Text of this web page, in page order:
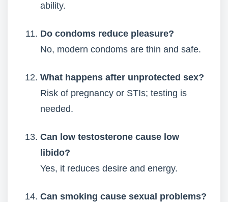
ability.
Do condoms reduce pleasure?
No, modern condoms are thin and safe.
What happens after unprotected sex?
Risk of pregnancy or STIs; testing is
needed.
Can low testosterone cause low
libido?
Yes, it reduces desire and energy.
Can smoking cause sexual problems?